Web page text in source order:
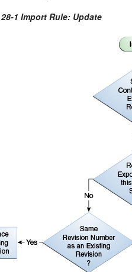
1 Import Rule: Update